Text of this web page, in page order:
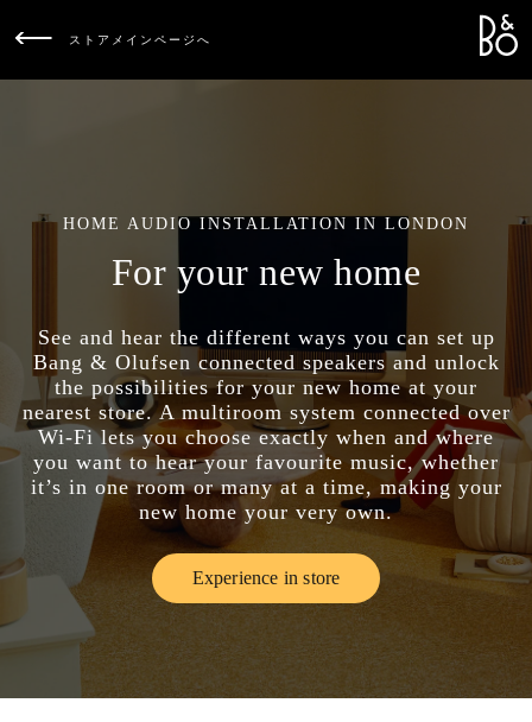
ストアメインページへ
HOME AUDIO INSTALLATION IN LONDON
For your new home
See and hear the different ways you can set up
Bang & Olufsen connected speakers and unlock
the possibilities for your new home at your
nearest store. A multiroom system connected over
Wi-Fi lets you choose exactly when and where
you want to hear your favourite music, whether
it’s in one room or many at a time, making your
new home your very own.
Experience in storeLink Opens in New Tab